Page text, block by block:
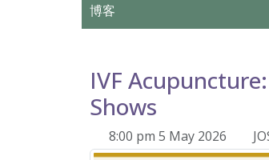
博客
IVF
Shows
8:00 pm 5 May 2026